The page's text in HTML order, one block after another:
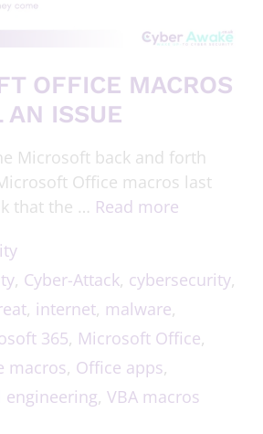
OFFICE MACROS
AN ISSUE
Microsoft back and forth
Office macros last
that the … Read more
, Cyber-Attack, cybersecurity,
, internet, malware,
365, Microsoft Office,
macros, Office apps,
engineering, VBA macros